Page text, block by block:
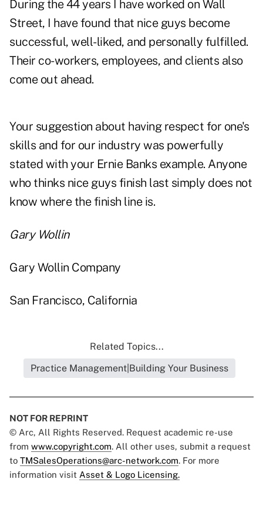
During the 44 years I have worked on Wall
Street, I have found that nice guys become
successful, well-liked, and personally fulfilled.
Their co-workers, employees, and clients also
come out ahead.
Your suggestion about having respect for one's
skills and for our industry was powerfully
stated with your Ernie Banks example. Anyone
who thinks nice guys finish last simply does not
know where the finish line is.
Gary Wollin
Gary Wollin Company
San Francisco, California
Related Topics...
Practice Management|Building Your Business
NOT FOR REPRINT
© Arc, All Rights Reserved. Request academic re-use
from www.copyright.com. All other uses, submit a request
to TMSalesOperations@arc-network.com. For more
information visit Asset & Logo Licensing.